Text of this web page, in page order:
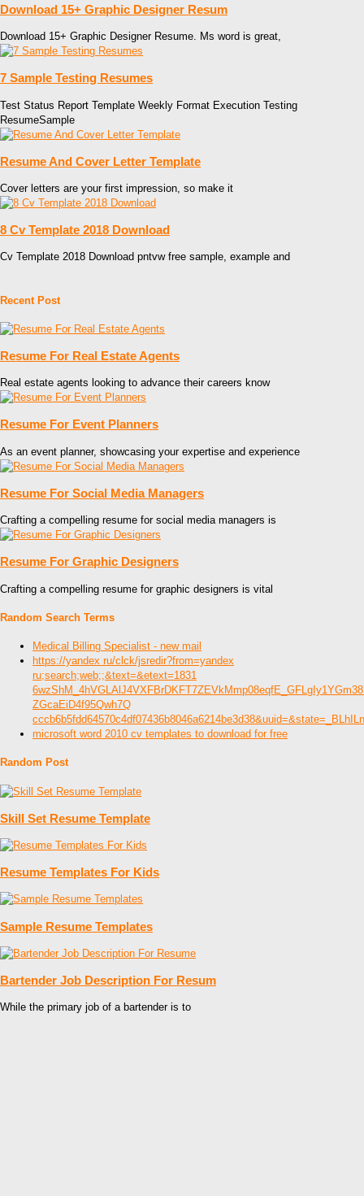
Download 15+ Graphic Designer Resum
Download 15+ Graphic Designer Resume. Ms word is great,
7 Sample Testing Resumes
Test Status Report Template Weekly Format Execution Testing
ResumeSample
Resume And Cover Letter Template
Cover letters are your first impression, so make it
8 Cv Template 2018 Download
Cv Template 2018 Download pntvw free sample, example and
Recent Post
Resume For Real Estate Agents
Real estate agents looking to advance their careers know
Resume For Event Planners
As an event planner, showcasing your expertise and experience
Resume For Social Media Managers
Crafting a compelling resume for social media managers is
Resume For Graphic Designers
Crafting a compelling resume for graphic designers is vital
Random Search Terms
Medical Billing Specialist - new mail
https://yandex ru/clck/jsredir?from=yandex
ru;search;web;;&text=&etext=1831
ZGcaEiD4f95Qwh7Q
microsoft word 2010 cv templates to download for free
Random Post
Skill Set Resume Template
Resume Templates For Kids
Sample Resume Templates
Bartender Job Description For Resum
While the primary job of a bartender is to